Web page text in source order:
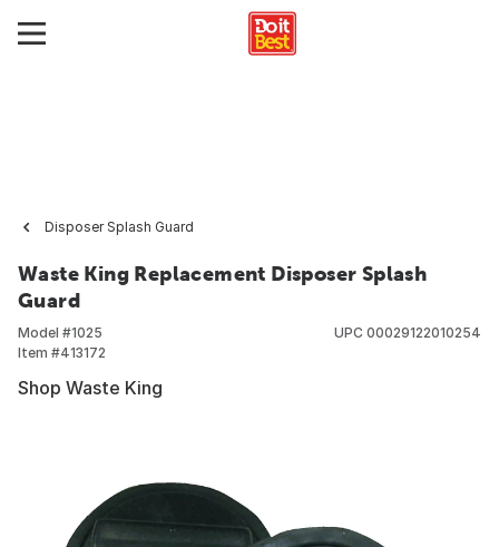
Disposer Splash Guard
Waste King Replacement Disposer Splash
Guard
Model #1025
Item #413172
UPC 00029122010254
Shop Waste King